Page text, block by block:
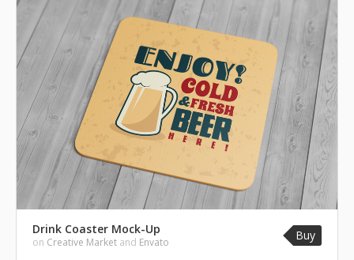
Drink Coaster Mock-Up
on Creative Market and Envato Buy